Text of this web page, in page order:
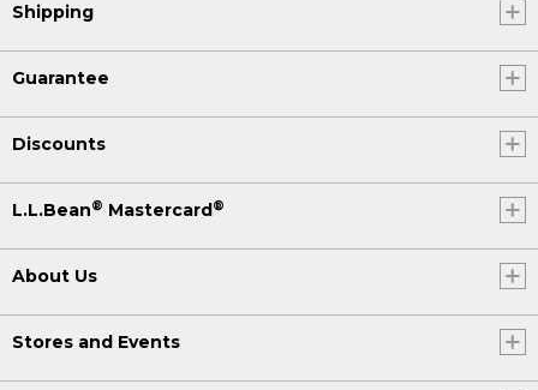
Shipping
Guarantee
Discounts
L.L.Bean® Mastercard ®
About Us
Stores and Events